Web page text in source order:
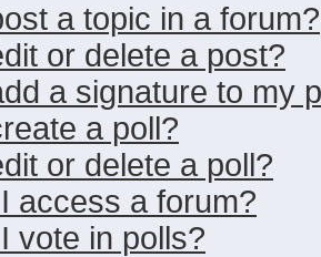
a topic in a forum?
or delete a post?
a signature to my
a poll?
or delete a poll?
access a forum?
vote in polls?